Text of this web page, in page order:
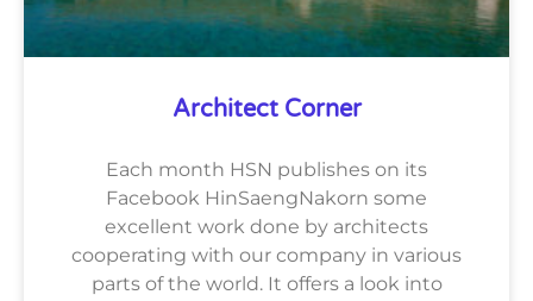
Architect Corner
Each month HSN publishes on its
Facebook HinSaengNakorn some
excellent work done by architects
cooperating with our company in various
parts of the world. It offers a look into